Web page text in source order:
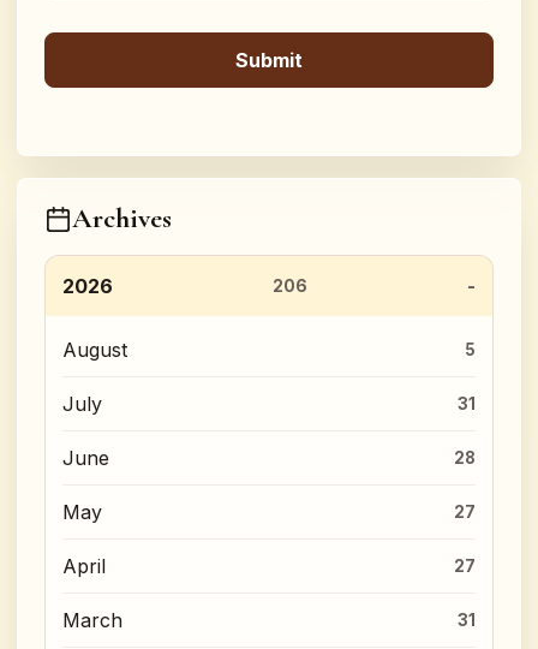
Archives
2026 206
August 5
July 31
June 28
May 27
April 27
March 31